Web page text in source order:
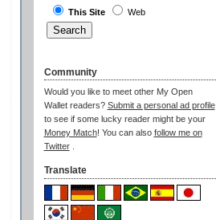
This Site Web
Community
Would you like to meet other My Open
Wallet readers? Submit a personal ad profile
to see if some lucky reader might be your
Money Match! You can also follow me on
Twitter.
Translate